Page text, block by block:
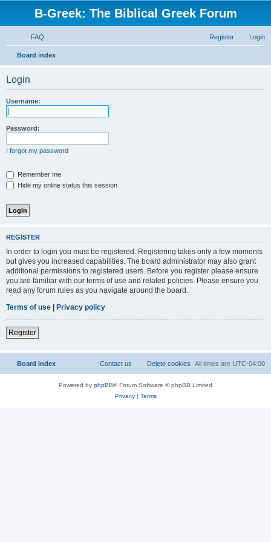
B-Greek: The Biblical Greek Forum
FAQ Login
Register
Board index
Login
Username:
Password:
I forgot my password
Remember me
Hide my online status this session
REGISTER
In order to login you must be registered. Registering takes only a few moments
but gives you increased capabilities. The board administrator may also grant
additional permissions to registered users. Before you register please ensure
you are familiar with our terms of use and related policies. Please ensure you
read any forum rules as you navigate around the board.
Terms of use | Privacy policy
Register
Board index All times are UTC-04:00
Delete cookies
Contact us
Powered by phpBB® Forum Software © phpBB Limited
Privacy| Terms